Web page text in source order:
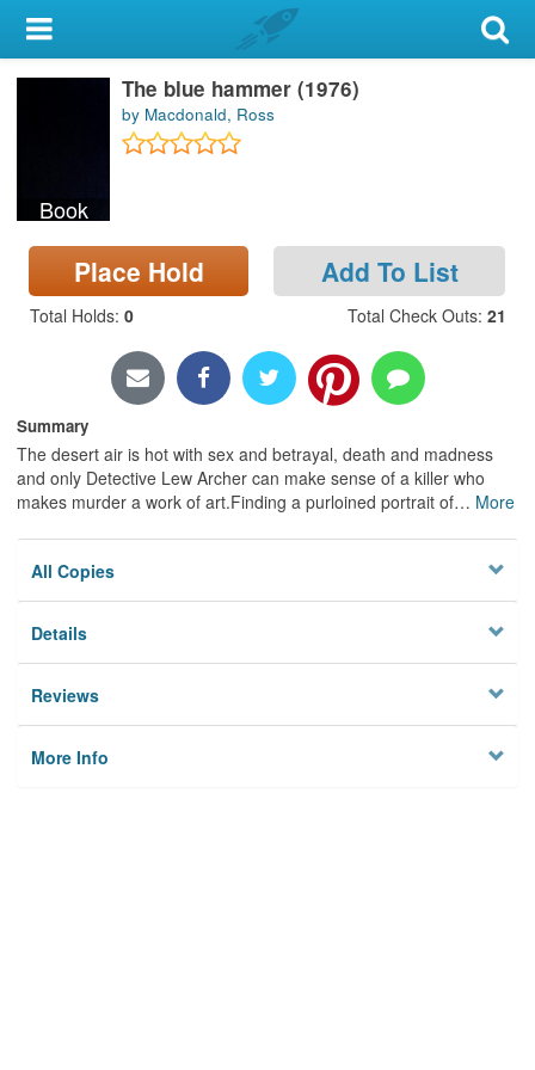
My Account
Library Card
Search
Locations & Hours
Privacy
Book
The blue hammer (1976)
by Macdonald, Ross
Place Hold Add To List
Total Holds: 0 Total Check Outs: 21
Summary
The desert air is hot with sex and betrayal, death and madness
and only Detective Lew Archer can make sense of a killer who
makes murder a work of art.Finding a purloined portrait of… More
All Copies
Details
Reviews
More Info